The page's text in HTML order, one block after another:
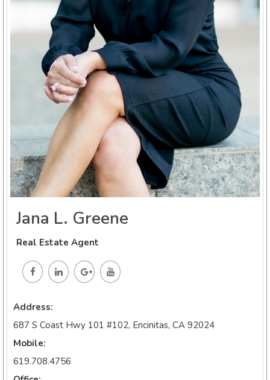
Jana L. Greene
Real Estate Agent
Address:
687 S Coast Hwy 101 #102, Encinitas, CA 92024
Mobile:
619.708.4756